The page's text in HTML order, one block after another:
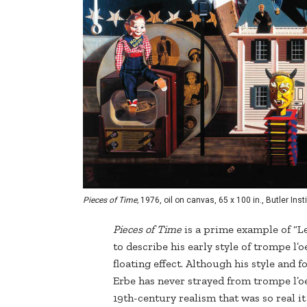
Pieces of Time, 1976, oil on canvas, 65 x 100 in., Butler
Pieces of Time is a prime example of
to describe his early style of trompe
floating effect. Although his style and
Erbe has never strayed from trompe
19th-century realism that was so real it